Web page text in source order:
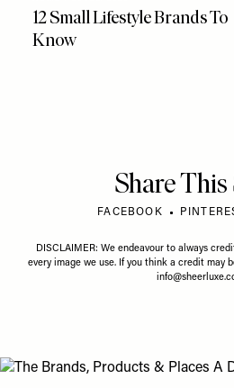
12 Small Lifestyle Brands To
Know
Share
FACEBOOK
DISCLAIMER: We endeavour to always
every image we use. If you think a credit may